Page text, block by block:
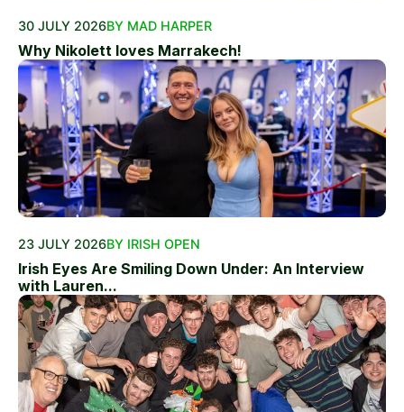
30 JULY 2026BY MAD HARPER
Why Nikolett loves Marrakech!
23 JULY 2026BY IRISH OPEN
Irish Eyes Are Smiling Down Under: An Interview
with Lauren...